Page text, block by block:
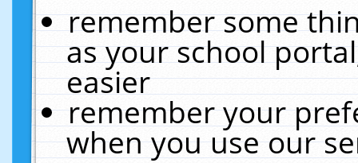
remember some
as your school
easier
remember your
when you use our